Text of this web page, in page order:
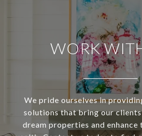
WORK
We pride ourselves in
solutions that bring our
dream properties and